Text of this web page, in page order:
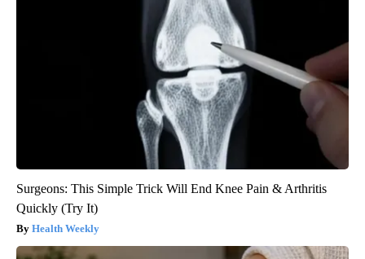
Surgeons: This Simple Trick Will End Knee Pain & Arthritis
Quickly (Try It)
Health Weekly